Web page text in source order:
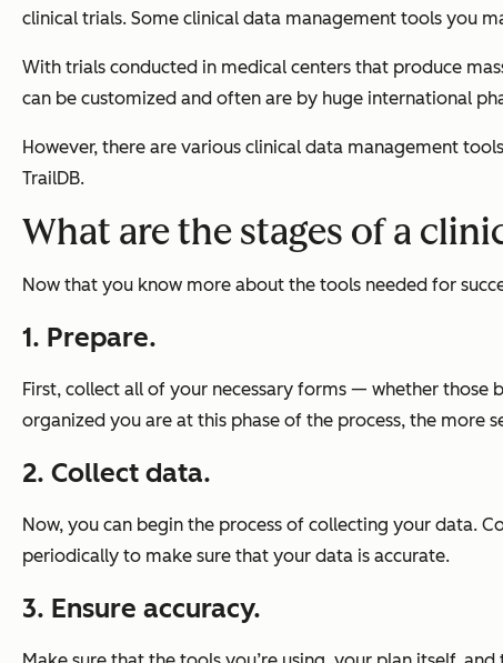
clinical trials. Some clinical data management tools you
With trials conducted in medical centers that produce
can be customized and often are by huge international
However, there are various clinical data management
TrailDB.
What are the stages of a
Now that you know more about the tools needed for
1. Prepare.
First, collect all of your necessary forms — whether those
organized you are at this phase of the process, the more
2. Collect data.
Now, you can begin the process of collecting your data.
periodically to make sure that your data is accurate.
3. Ensure accuracy.